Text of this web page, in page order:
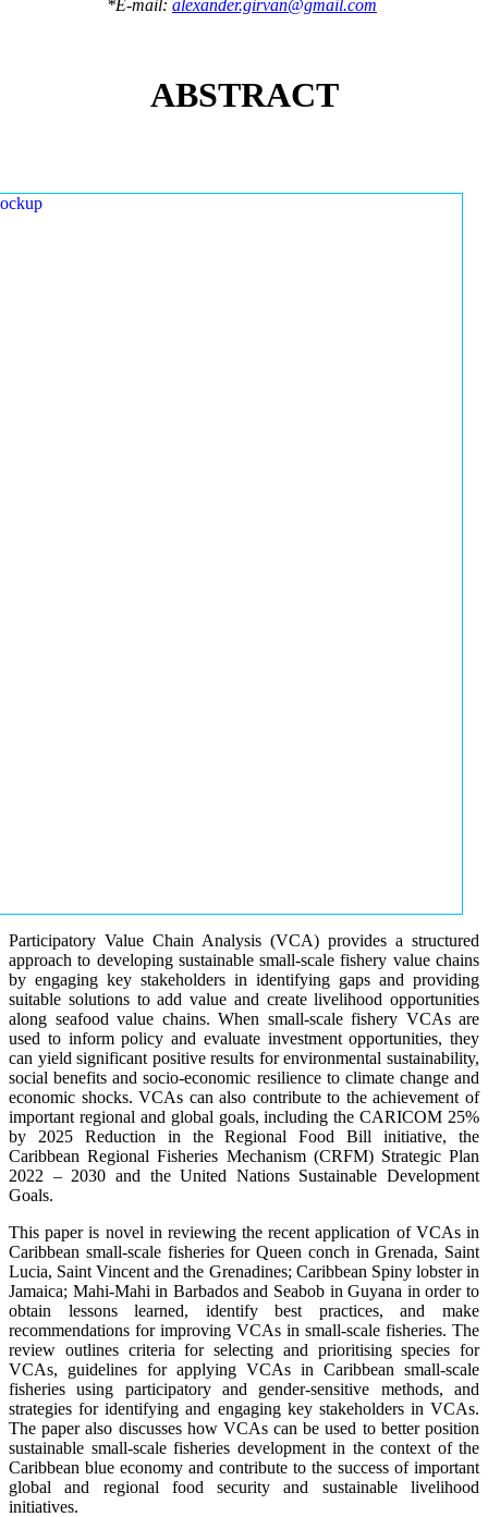
*E-mail: alexander.girvan@gmail.com
ABSTRACT
Participatory Value Chain Analysis (VCA) provides a structured
approach to developing sustainable small-scale fishery value chains
by engaging key stakeholders in identifying gaps and providing
suitable solutions to add value and create livelihood opportunities
along seafood value chains. When small-scale fishery VCAs are
used to inform policy and evaluate investment opportunities, they
can yield significant positive results for environmental sustainability,
social benefits and socio-economic resilience to climate change and
economic shocks. VCAs can also contribute to the achievement of
important regional and global goals, including the CARICOM 25%
by 2025 Reduction in the Regional Food Bill initiative, the
Caribbean Regional Fisheries Mechanism (CRFM) Strategic Plan
2022 – 2030 and the United Nations Sustainable Development
Goals.
This paper is novel in reviewing the recent application of VCAs in
Caribbean small-scale fisheries for Queen conch in Grenada, Saint
Lucia, Saint Vincent and the Grenadines; Caribbean Spiny lobster in
Jamaica; Mahi-Mahi in Barbados and Seabob in Guyana in order to
obtain lessons learned, identify best practices, and make
recommendations for improving VCAs in small-scale fisheries. The
review outlines criteria for selecting and prioritising species for
VCAs, guidelines for applying VCAs in Caribbean small-scale
fisheries using participatory and gender-sensitive methods, and
strategies for identifying and engaging key stakeholders in VCAs.
The paper also discusses how VCAs can be used to better position
sustainable small-scale fisheries development in the context of the
Caribbean blue economy and contribute to the success of important
global and regional food security and sustainable livelihood
initiatives.